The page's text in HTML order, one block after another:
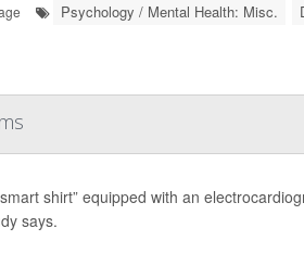
Psychology / Mental Health: Misc.
shirt” equipped with an
says.